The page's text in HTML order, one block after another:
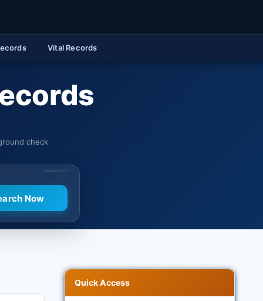
Vital Records
check
SPONSORED
Quick Access